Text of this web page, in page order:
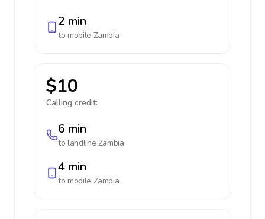
2 min
to mobile Zambia
$10
Calling credit:
6 min
to landline Zambia
4 min
to mobile Zambia